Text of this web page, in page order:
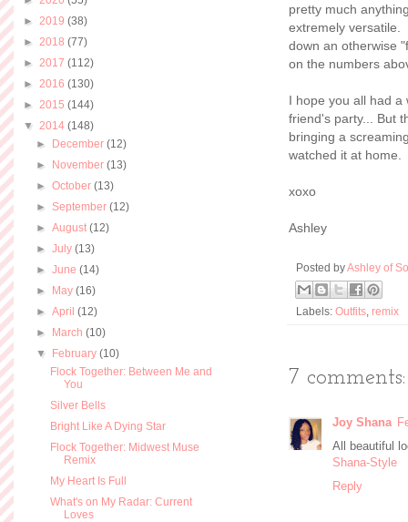
pretty much
extremely versatile.
down an otherwise
on the numbers
I hope you all had
friend's party... But
bringing a
watched it at home.
xoxo
Ashley
Posted byAshley of
Labels: Outfits remix
7 comments:
Joy Shana
All beautiful
Shana-Style
Reply
► 2019 (38)
► 2018 (77)
► 2017 (112)
► 2016 (130)
► 2015 (144)
▼ 2014 (148)
► December(12)
► November(13)
►October(13)
► September(12)
►August(12)
►July(13)
►June(14)
► May(16)
►April(12)
► March(10)
▼ February(10)
Flock Together: Between Me and
You
Silver Bells
Bright Like A Dying Star
Flock Together: Midwest Muse
Remix
My Heart Is Full
What's on My Radar: Current
Loves